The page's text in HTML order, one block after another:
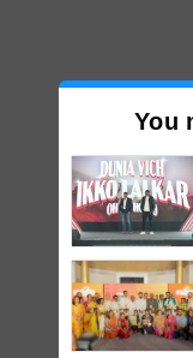
You